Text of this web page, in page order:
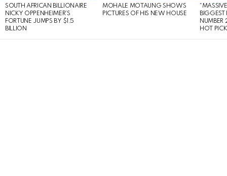
SOUTH AFRICAN BILLIONAIRE
NICKY OPPENHEIMER’S
FORTUNE JUMPS BY $1.5
BILLION
MOHALE MOTAUNG SHOWS
PICTURES OF HIS NEW HOUSE
BIGGEST
NUMBER
HOT